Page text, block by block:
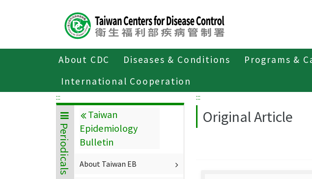
About CDC Diseases & Conditions Programs &
International Cooperation
About CDC Publications
:::
Periodicals
Taiwan
Epidemiology
Bulletin
About Taiwan EB
:::
Original Article